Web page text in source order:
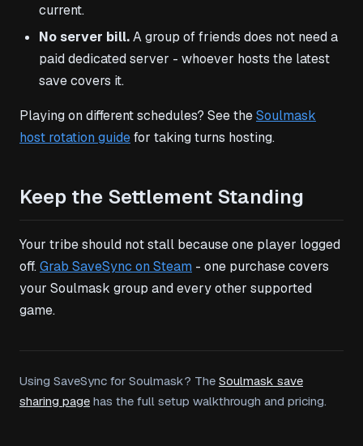
current.
No server bill.A group of friends does not need a
paid dedicated server - whoever hosts the latest
save covers it.
Playing on different schedules? See theSoulmask
host rotation guidefor taking turns hosting.
Keep the Settlement Standing
Your tribe should not stall because one player logged
off.Grab SaveSync on Steam - one purchase covers
your Soulmask group and every other supported
game.
Using SaveSync for Soulmask? The Soulmask save
sharing page has the full setup walkthrough and pricing.